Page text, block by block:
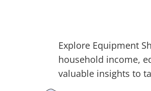
Explore Equipment
household income,
valuable insights to